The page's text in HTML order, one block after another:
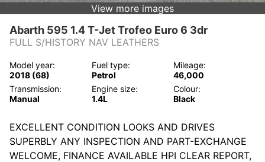
View more images
Abarth 595 1.4 T-Jet Trofeo Euro 6 3dr
FULL S/HISTORY NAV LEATHERS
Model year:
2018 (68)
Fuel type:
Petrol
Mileage:
46,000
Transmission:
Manual
Engine size:
1.4L
Colour:
Black
EXCELLENT CONDITION LOOKS AND DRIVES
SUPERBLY ANY INSPECTION AND PART-EXCHANGE
WELCOME, FINANCE AVAILABLE HPI CLEAR REPORT,